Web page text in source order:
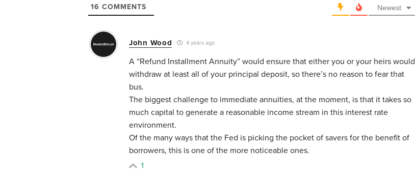
16 COMMENTS Newest
John Wood 4 years ago
A “Refund Installment Annuity” would ensure that either you or your heirs would
withdraw at least all of your principal deposit, so there’s no reason to fear that
bus.
The biggest challenge to immediate annuities, at the moment, is that it takes so
much capital to generate a reasonable income stream in this interest rate
environment.
Of the many ways that the Fed is picking the pocket of savers for the benefit of
borrowers, this is one of the more noticeable ones.
1